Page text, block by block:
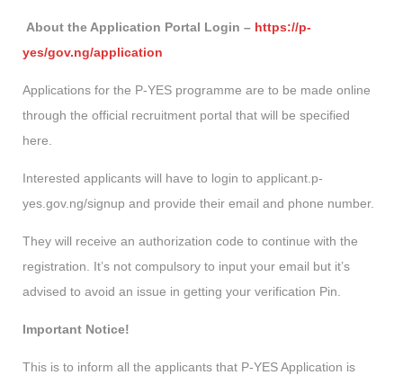
About the Application Portal Login – https://p-
yes/gov.ng/application
Applications for the P-YES programme are to be made online
through the official recruitment portal that will be specified
here.
Interested applicants will have to login to applicant.p-
yes.gov.ng/signup and provide their email and phone number.
They will receive an authorization code to continue with the
registration. It’s not compulsory to input your email but it’s
advised to avoid an issue in getting your verification Pin.
Important Notice!
This is to inform all the applicants that P-YES Application is